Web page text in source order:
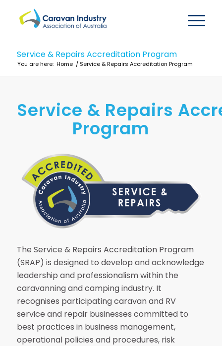
Service & Repairs Accreditation Program
You are here: Home / Service & Repairs Accreditation Program
Service & Repairs
Program
The Service & Repairs Accreditation Program
(SRAP) is designed to develop and acknowledge
leadership and professionalism within the
caravanning and camping industry. It
recognises participating caravan and RV
service and repair businesses committed to
best practices in business management,
operational policies and procedures, risk